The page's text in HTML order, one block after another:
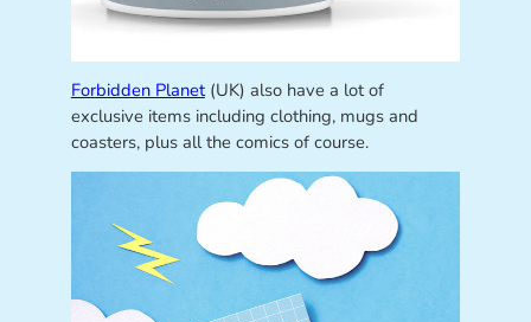
Forbidden Planet(UK) also have a lot of
exclusive items including clothing, mugs and
coasters, plus all the comics of course.